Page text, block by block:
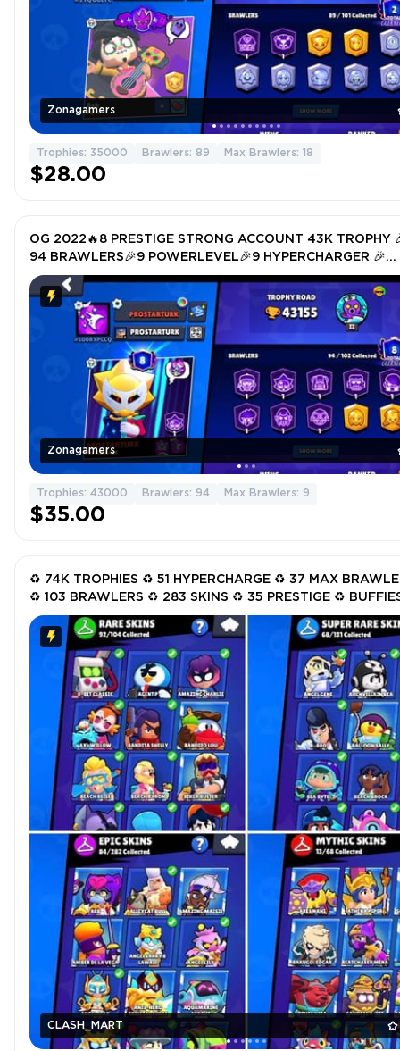
Zonagamers
Trophies: 35000 Brawlers: 89 Max Brawlers: 18
$28.00
Zonagamers
OG 2022🔥8 PRESTIGE STRONG ACCOUNT 43K TROPHY
94 BRAWLERS🎉9 POWERLEVEL🎉9 HYPERCHARGER 🎉
TOTAL SKIN 174🎉
Trophies: 43000 Brawlers: 94 Max Brawlers: 9
$35.00
CLASH_MART
♻️ 74K TROPHIES ♻️ 51 HYPERCHARGE ♻️ 37 MAX
♻️ 103 BRAWLERS ♻️ 283 SKINS ♻️ 35 PRESTIGE ♻️
LEON ♻️ SURGE ♻️ SPIKE ♻️ FANG ♻️